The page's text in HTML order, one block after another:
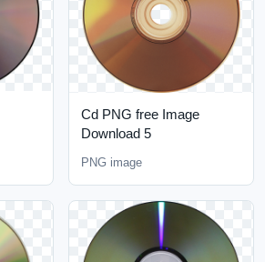
Cd PNG free Image
Download 5
PNG image